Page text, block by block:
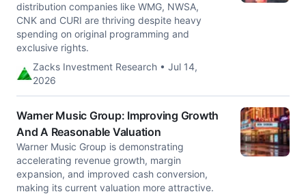
distribution companies like WMG, NWSA,
CNK and CURI are thriving despite heavy
spending on original programming and
exclusive rights.
Zacks Investment Research • Jul 14,
2026
Warner Music Group: Improving Growth
And A Reasonable Valuation
Warner Music Group is demonstrating
accelerating revenue growth, margin
expansion, and improved cash conversion,
making its current valuation more attractive.